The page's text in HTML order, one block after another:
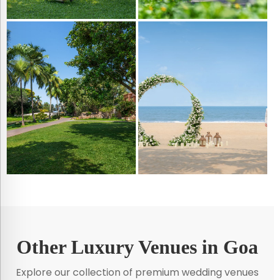
Other Luxury Venues in Goa
Explore our collection of premium wedding venues